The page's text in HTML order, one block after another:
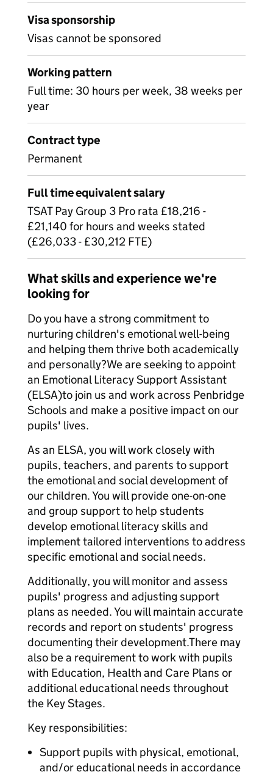
Visa sponsorship
Visas cannot be sponsored
Working pattern
Full time: 30 hours per week, 38 weeks per
year
Contract type
Permanent
Full time equivalent salary
TSAT Pay Group 3 Pro rata £18,216 -
£21,140 for hours and weeks stated
(£26,033 - £30,212 FTE)
What skills and experience we're
looking for
Do you have a strong commitment to
nurturing children's emotional well-being
and helping them thrive both academically
and personally?We are seeking to appoint
an Emotional Literacy Support Assistant
(ELSA)to join us and work across Penbridge
Schools and make a positive impact on our
pupils' lives.
As an ELSA, you will work closely with
pupils, teachers, and parents to support
the emotional and social development of
our children. You will provide one-on-one
and group support to help students
develop emotional literacy skills and
implement tailored interventions to address
specific emotional and social needs.
Additionally, you will monitor and assess
pupils' progress and adjusting support
plans as needed. You will maintain accurate
records and report on students' progress
documenting their development.There may
also be a requirement to work with pupils
with Education, Health and Care Plans or
additional educational needs throughout
the Key Stages.
Key responsibilities:
Support pupils with physical, emotional,
and/or educational needs in accordance